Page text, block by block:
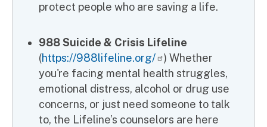
protect people who are saving a life.
988 Suicide & Crisis Lifeline
(https://988lifeline.org/
) Whether
you're facing mental health struggles,
emotional distress, alcohol or drug use
concerns, or just need someone to talk
to, the Lifeline’s counselors are here